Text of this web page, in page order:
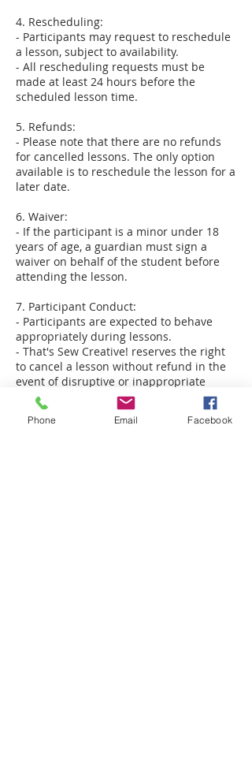
4. Rescheduling:
- Participants may request to reschedule
a lesson, subject to availability.
- All rescheduling requests must be
made at least 24 hours before the
scheduled lesson time.
5. Refunds:
- Please note that there are no refunds
for cancelled lessons. The only option
available is to reschedule the lesson for a
later date.
6. Waiver:
- If the participant is a minor under 18
years of age, a guardian must sign a
waiver on behalf of the student before
attending the lesson.
7. Participant Conduct:
- Participants are expected to behave
appropriately during lessons.
- That's Sew Creative! reserves the right
to cancel a lesson without refund in the
event of disruptive or inappropriate
behavior.
- For in-home private lessons,
participants should be dressed
Phone Email Facebook